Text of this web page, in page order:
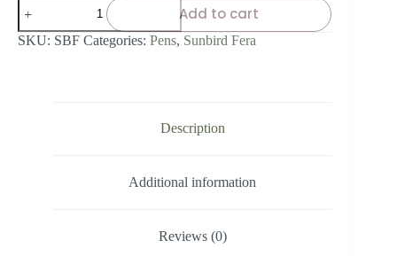
Add to cart
SKU: SBF Categories: Pens, Sunbird Fera
Description
Additional information
Reviews (0)